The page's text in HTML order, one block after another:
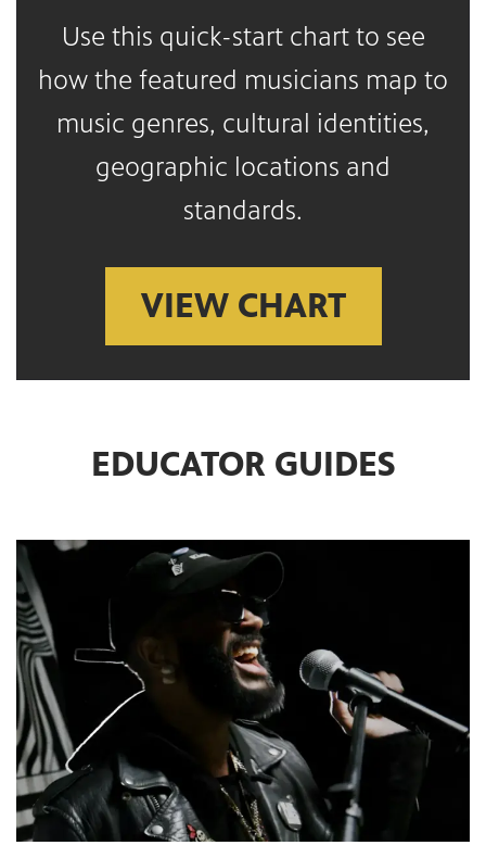
Use this quick-start chart to see
how the featured musicians map to
music genres, cultural identities,
geographic locations and
standards.
VIEW CHART
EDUCATOR GUIDES